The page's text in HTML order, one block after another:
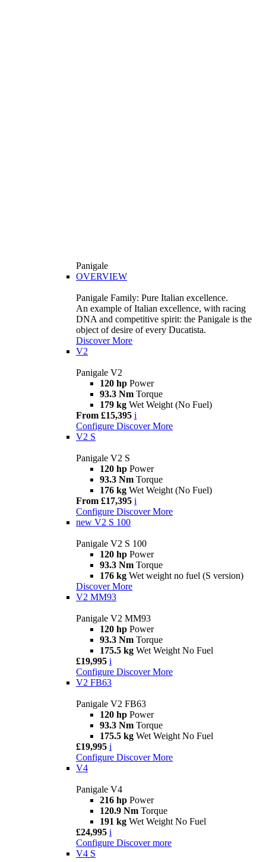
Panigale
OVERVIEW
Panigale Family: Pure Italian excellence.
An example of Italian excellence, with racing
DNA and competitive spirit: the Panigale is the
object of desire of every Ducatista.
Discover More
V2
Panigale V2
120 hp Power
93.3 Nm Torque
179 kg Wet Weight (No Fuel)
From £15,395 i
Configure Discover More
V2 S
Panigale V2 S
120 hp Power
93.3 Nm Torque
176 kg Wet Weight (No Fuel)
From £17,395 i
Configure Discover More
new V2 S 100
Panigale V2 S 100
120 hp Power
93.3 Nm Torque
176 kg Wet weight no fuel (S version)
Discover More
V2 MM93
Panigale V2 MM93
120 hp Power
93.3 Nm Torque
175.5 kg Wet Weight No Fuel
£19,995 i
Configure Discover More
V2 FB63
Panigale V2 FB63
120 hp Power
93.3 Nm Torque
175.5 kg Wet Weight No Fuel
£19,995 i
Configure Discover More
V4
Panigale V4
216 hp Power
120.9 Nm Torque
191 kg Wet Weight No Fuel
£24,995 i
Configure Discover more
V4 S